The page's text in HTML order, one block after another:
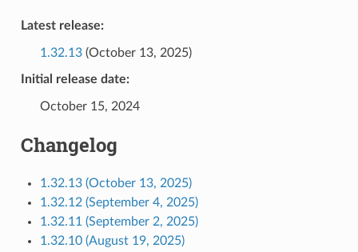
Latest release:
1.32.13(October 13, 2025)
Initial release date:
October 15, 2024
Changelog
1.32.13 (October 13, 2025)
1.32.12 (September 4, 2025)
1.32.11 (September 2, 2025)
1.32.10 (August 19, 2025)